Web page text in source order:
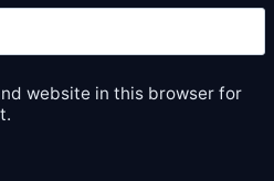
website in this browser for